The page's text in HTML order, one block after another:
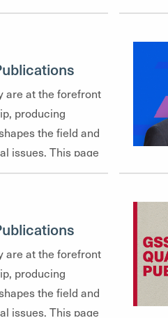
are at the forefront
producing
the field and
issues. This page
offering a
mental
policy analysis
are at the forefront
producing
the field and
issues. This page